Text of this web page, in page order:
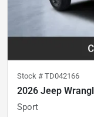
Stock # TD042166
2026 Jeep
Sport